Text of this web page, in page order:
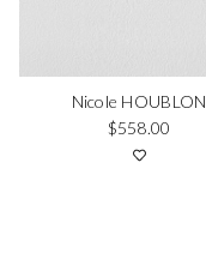
Nicole HOUBLON
Regular price
$558.00